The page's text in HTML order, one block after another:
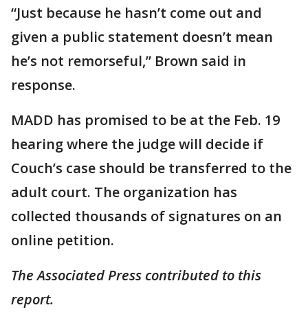
“Just because he hasn’t come out and
given a public statement doesn’t mean
he’s not remorseful,” Brown said in
response.
MADD has promised to be at the Feb. 19
hearing where the judge will decide if
Couch’s case should be transferred to the
adult court. The organization has
collected thousands of signatures on an
online petition.
The Associated Press contributed to this
report.